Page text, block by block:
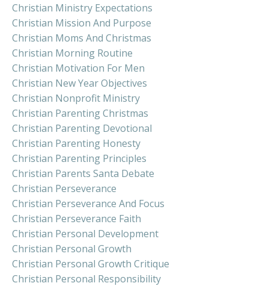
Christian Ministry Expectations
Christian Mission And Purpose
Christian Moms And Christmas
Christian Morning Routine
Christian Motivation For Men
Christian New Year Objectives
Christian Nonprofit Ministry
Christian Parenting Christmas
Christian Parenting Devotional
Christian Parenting Honesty
Christian Parenting Principles
Christian Parents Santa Debate
Christian Perseverance
Christian Perseverance And Focus
Christian Perseverance Faith
Christian Personal Development
Christian Personal Growth
Christian Personal Growth Critique
Christian Personal Responsibility